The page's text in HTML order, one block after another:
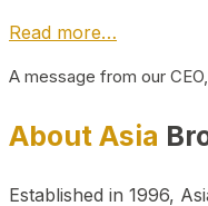
Read more…
A message from our
About Asia
Established in 1996,